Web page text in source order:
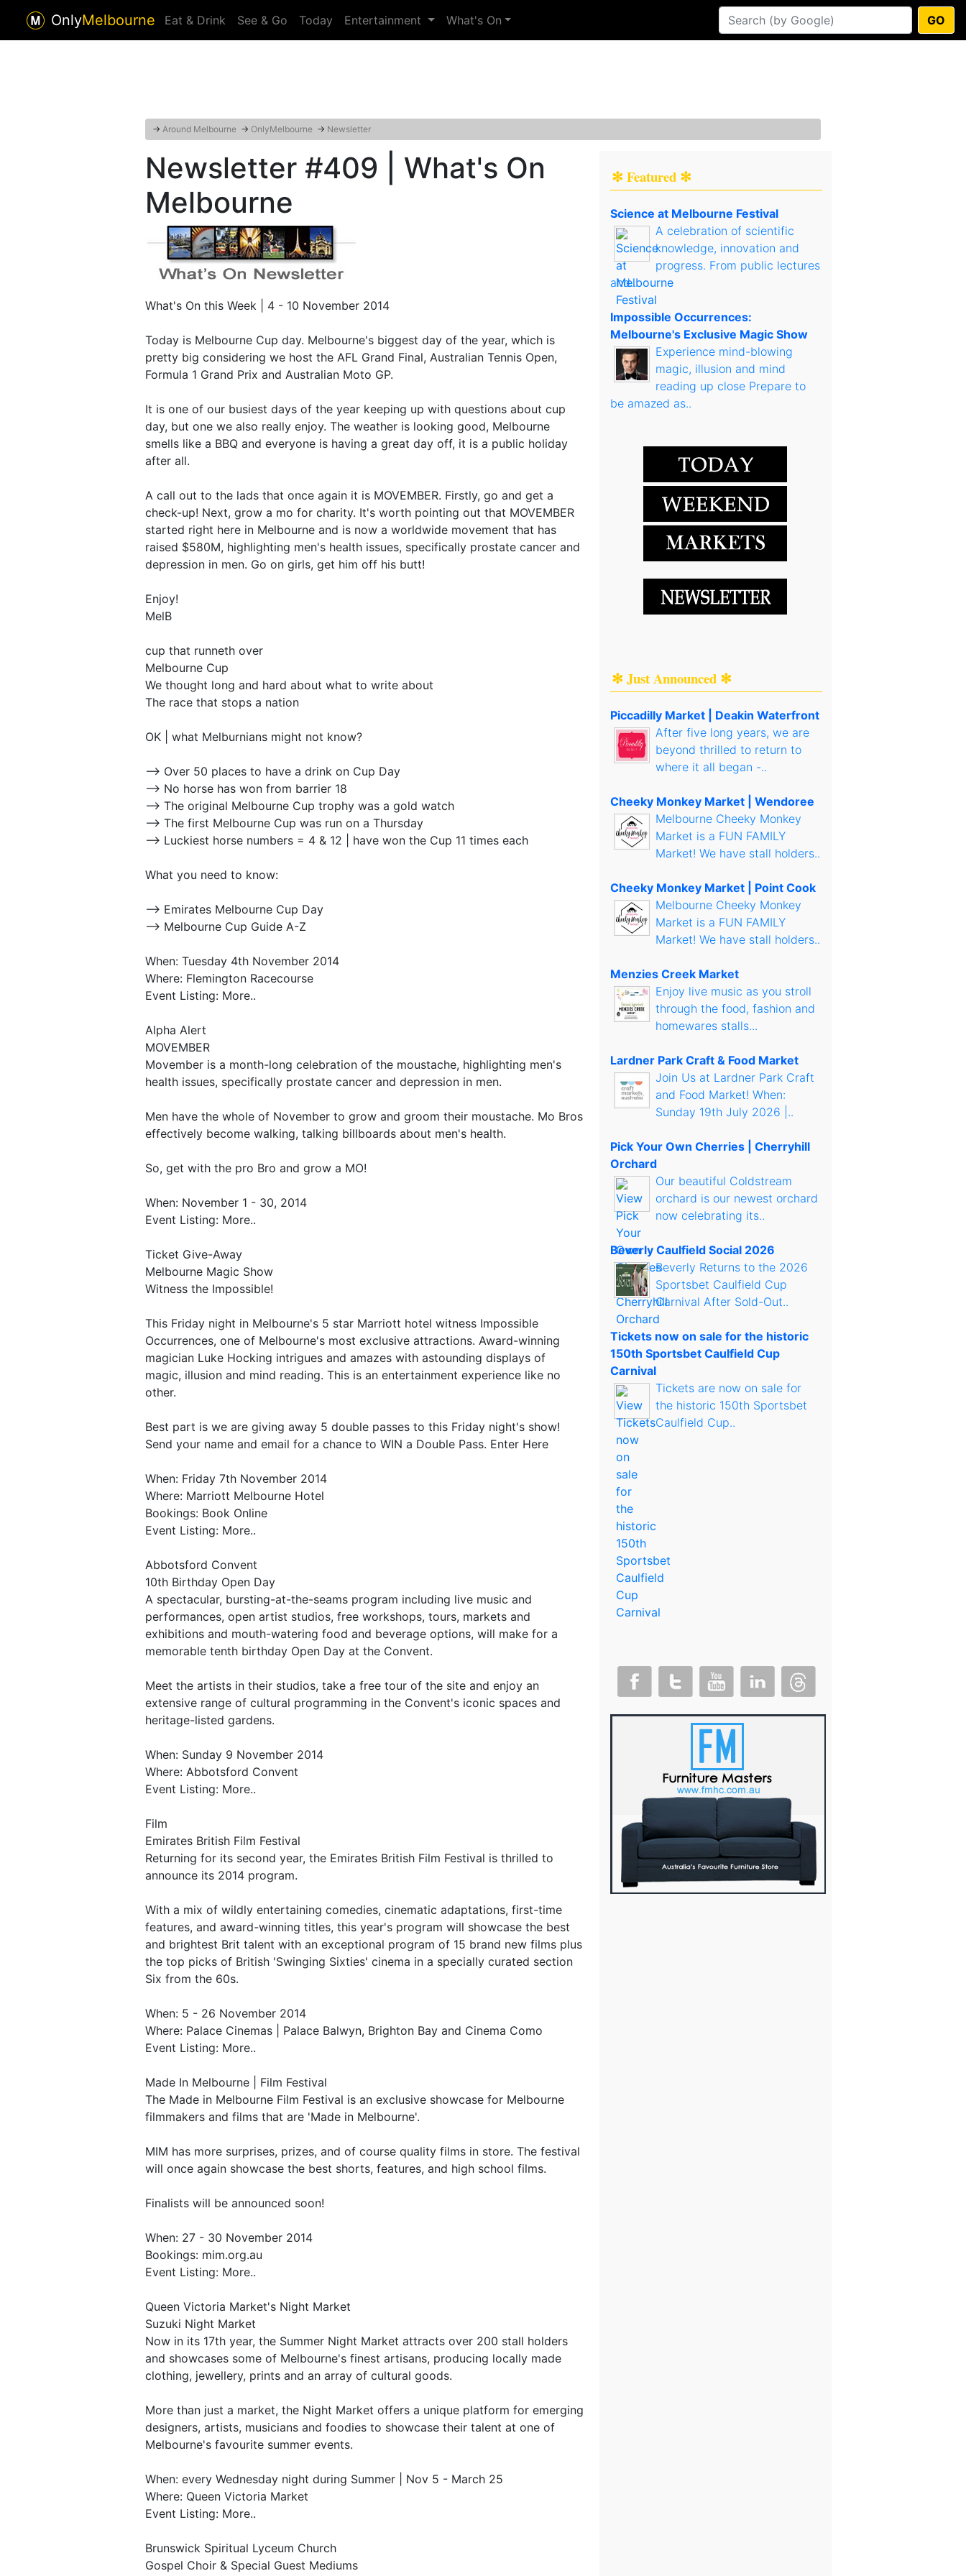
OnlyMelbourne Eat & Drink See & Go Today Entertainment What's On GO
→ Around Melbourne → OnlyMelbourne → Newsletter
Newsletter #409 | What's On
Melbourne
What's On this Week | 4 - 10 November 2014
Today is Melbourne Cup day. Melbourne's biggest day of the year, which is
pretty big considering we host the AFL Grand Final, Australian Tennis Open,
Formula 1 Grand Prix and Australian Moto GP.
It is one of our busiest days of the year keeping up with questions about cup
day, but one we also really enjoy. The weather is looking good, Melbourne
smells like a BBQ and everyone is having a great day off, it is a public holiday
after all.
A call out to the lads that once again it is MOVEMBER. Firstly, go and get a
check-up! Next, grow a mo for charity. It's worth pointing out that MOVEMBER
started right here in Melbourne and is now a worldwide movement that has
raised $580M, highlighting men's health issues, specifically prostate cancer and
depression in men. Go on girls, get him off his butt!
Enjoy!
MelB
cup that runneth over
Melbourne Cup
We thought long and hard about what to write about
The race that stops a nation
OK | what Melburnians might not know?
--> Over 50 places to have a drink on Cup Day
--> No horse has won from barrier 18
--> The original Melbourne Cup trophy was a gold watch
--> The first Melbourne Cup was run on a Thursday
--> Luckiest horse numbers = 4 & 12 | have won the Cup 11 times each
What you need to know:
--> Emirates Melbourne Cup Day
--> Melbourne Cup Guide A-Z
When: Tuesday 4th November 2014
Where: Flemington Racecourse
Event Listing: More..
Alpha Alert
MOVEMBER
Movember is a month-long celebration of the moustache, highlighting men's
health issues, specifically prostate cancer and depression in men.
Men have the whole of November to grow and groom their moustache. Mo Bros
effectively become walking, talking billboards about men's health.
So, get with the pro Bro and grow a MO!
When: November 1 - 30, 2014
Event Listing: More..
Ticket Give-Away
Melbourne Magic Show
Witness the Impossible!
This Friday night in Melbourne's 5 star Marriott hotel witness Impossible
Occurrences, one of Melbourne's most exclusive attractions. Award-winning
magician Luke Hocking intrigues and amazes with astounding displays of
magic, illusion and mind reading. This is an entertainment experience like no
other.
Best part is we are giving away 5 double passes to this Friday night's show!
Send your name and email for a chance to WIN a Double Pass. Enter Here
When: Friday 7th November 2014
Where: Marriott Melbourne Hotel
Bookings: Book Online
Event Listing: More..
Abbotsford Convent
10th Birthday Open Day
A spectacular, bursting-at-the-seams program including live music and
performances, open artist studios, free workshops, tours, markets and
exhibitions and mouth-watering food and beverage options, will make for a
memorable tenth birthday Open Day at the Convent.
Meet the artists in their studios, take a free tour of the site and enjoy an
extensive range of cultural programming in the Convent's iconic spaces and
heritage-listed gardens.
When: Sunday 9 November 2014
Where: Abbotsford Convent
Event Listing: More..
Film
Emirates British Film Festival
Returning for its second year, the Emirates British Film Festival is thrilled to
announce its 2014 program.
With a mix of wildly entertaining comedies, cinematic adaptations, first-time
features, and award-winning titles, this year's program will showcase the best
and brightest Brit talent with an exceptional program of 15 brand new films plus
the top picks of British 'Swinging Sixties' cinema in a specially curated section
Six from the 60s.
When: 5 - 26 November 2014
Where: Palace Cinemas | Palace Balwyn, Brighton Bay and Cinema Como
Event Listing: More..
Made In Melbourne | Film Festival
The Made in Melbourne Film Festival is an exclusive showcase for Melbourne
filmmakers and films that are 'Made in Melbourne'.
MIM has more surprises, prizes, and of course quality films in store. The festival
will once again showcase the best shorts, features, and high school films.
Finalists will be announced soon!
When: 27 - 30 November 2014
Bookings: mim.org.au
Event Listing: More..
Queen Victoria Market's Night Market
Suzuki Night Market
Now in its 17th year, the Summer Night Market attracts over 200 stall holders
and showcases some of Melbourne's finest artisans, producing locally made
clothing, jewellery, prints and an array of cultural goods.
More than just a market, the Night Market offers a unique platform for emerging
designers, artists, musicians and foodies to showcase their talent at one of
Melbourne's favourite summer events.
When: every Wednesday night during Summer | Nov 5 - March 25
Where: Queen Victoria Market
Event Listing: More..
Brunswick Spiritual Lyceum Church
Gospel Choir & Special Guest Mediums
✻ Featured ✻
Science at Melbourne Festival
A celebration of scientific
knowledge, innovation and
progress. From public lectures
and..
Impossible Occurrences:
Melbourne's Exclusive Magic Show
Experience mind-blowing
magic, illusion and mind
reading up close Prepare to
be amazed as..
✻ Just Announced ✻
Piccadilly Market | Deakin Waterfront
After five long years, we are
beyond thrilled to return to
where it all began -..
Cheeky Monkey Market | Wendoree
Melbourne Cheeky Monkey
Market is a FUN FAMILY
Market! We have stall holders..
Cheeky Monkey Market | Point Cook
Melbourne Cheeky Monkey
Market is a FUN FAMILY
Market! We have stall holders..
Menzies Creek Market
Enjoy live music as you stroll
through the food, fashion and
homewares stalls...
Lardner Park Craft & Food Market
Join Us at Lardner Park Craft
and Food Market! When:
Sunday 19th July 2026 |..
Pick Your Own Cherries | Cherryhill
Orchard
Our beautiful Coldstream
orchard is our newest orchard
now celebrating its..
Beverly Caulfield Social 2026
Beverly Returns to the 2026
Sportsbet Caulfield Cup
Carnival After Sold-Out..
Tickets now on sale for the historic
150th Sportsbet Caulfield Cup
Carnival
Tickets are now on sale for
the historic 150th Sportsbet
Caulfield Cup..